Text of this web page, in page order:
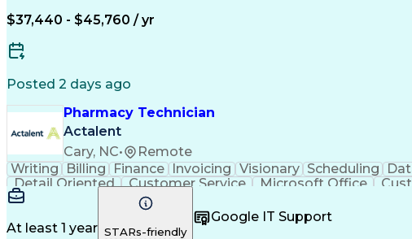
$37,440 - $45,760 / yr
Posted 2 days ago
Pharmacy Technician
Actalent
Cary, NC•
Remote
Writing
Billing Finance Invoicing Visionary Scheduling
Detail Oriented
Customer Service Microsoft Office
Performance Metric Pharmacy Operations
Medical Prescription
Call Center Experience
At least 1 year STARs-friendly
Google IT Support